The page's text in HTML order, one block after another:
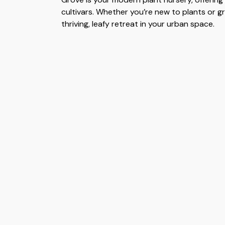
cultivars. Whether you’re new to plants or
thriving, leafy retreat in your urban space.